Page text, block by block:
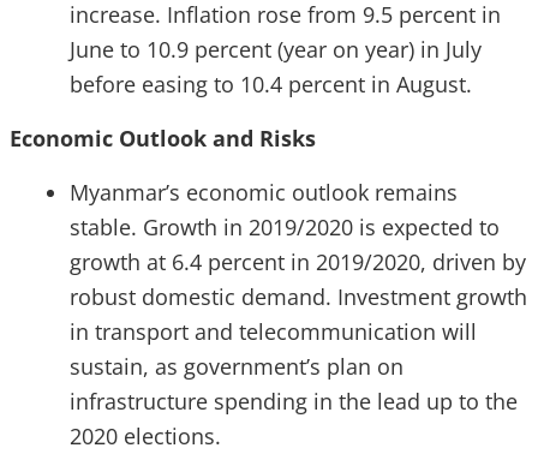
increase. Inflation rose from 9.5 percent in
June to 10.9 percent (year on year) in July
before easing to 10.4 percent in August.
Economic Outlook and Risks
Myanmar’s economic outlook remains
stable. Growth in 2019/2020 is expected to
growth at 6.4 percent in 2019/2020, driven by
robust domestic demand. Investment growth
in transport and telecommunication will
sustain, as government’s plan on
infrastructure spending in the lead up to the
2020 elections.